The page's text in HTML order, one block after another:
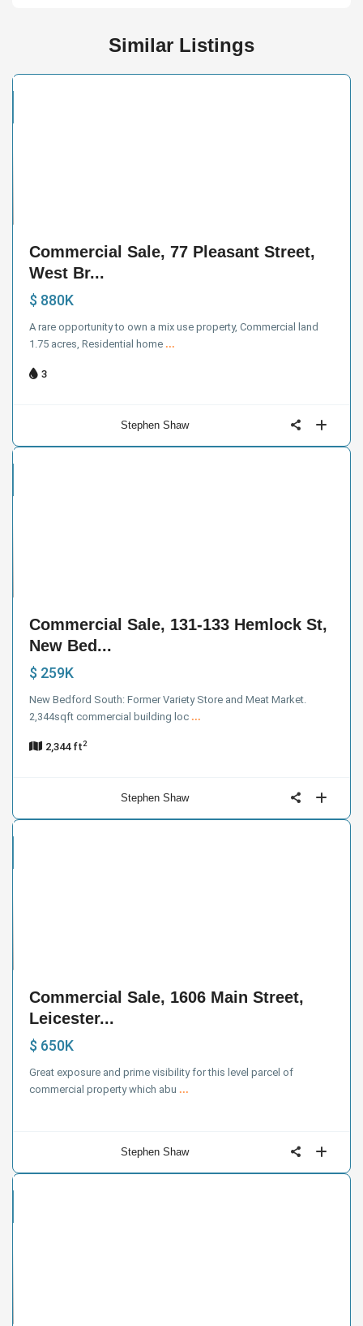
Similar Listings
Commercial Sale, 77 Pleasant Street,
West Br...
$ 880K
A rare opportunity to own a mix use property, Commercial land
1.75 acres, Residential home ...
3
Stephen Shaw
Commercial Sale, 131-133 Hemlock St,
New Bed...
$ 259K
New Bedford South: Former Variety Store and Meat Market.
2,344sqft commercial building loc ...
2,344 ft2
Stephen Shaw
Commercial Sale, 1606 Main Street,
Leicester...
$ 650K
Great exposure and prime visibility for this level parcel of
commercial property which abu ...
Stephen Shaw